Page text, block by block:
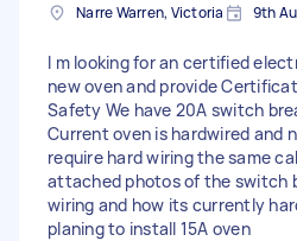
Narre Warren, Victoria 9th
I m looking for an certified
new oven and provide
Safety We have 20A switch
Current oven is hardwired and
require hard wiring the same
attached photos of the switch
wiring and how its currently
planing to install 15A oven